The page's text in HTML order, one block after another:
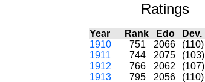
Ratings
Year Rank Edo Dev.
1910
751 2066 (110)
1911
744 2075 (103)
1912
766 2062 (107)
1913
795 2056 (110)